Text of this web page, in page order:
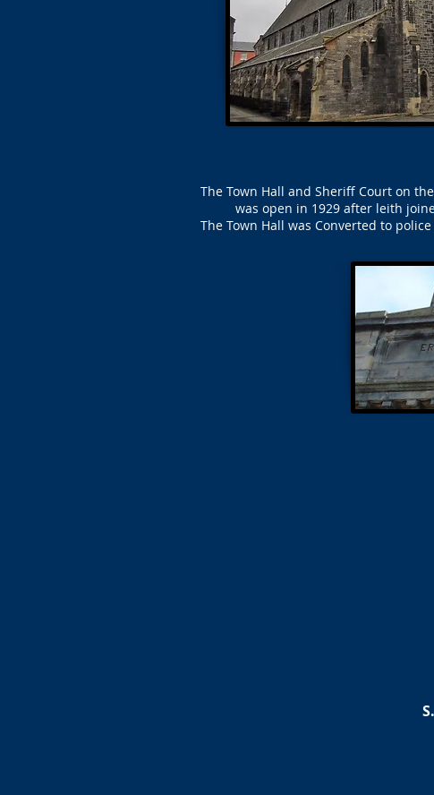
The Town Hall and Sheriff Court on
was open in 1929 after leith
The Town Hall was Converted to